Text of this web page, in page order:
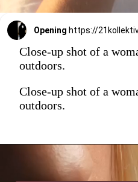
Opening https://
Close-up shot of a
outdoors.
Close-up shot of a
outdoors.